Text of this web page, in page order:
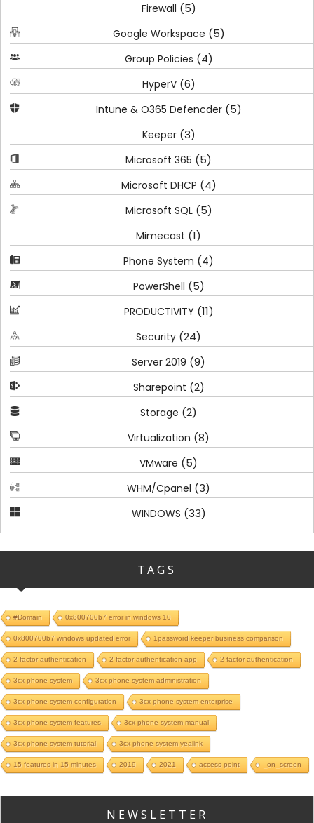
Firewall (5)
Google Workspace (5)
Group Policies (4)
HyperV(6)
Intune & O365 Defencder(5)
Keeper(3)
Microsoft 365 (5)
Microsoft DHCP (4)
Microsoft SQL(5)
Mimecast (1)
Phone System (4)
PowerShell (5)
PRODUCTIVITY (11)
Security (24)
Server 2019 (9)
Sharepoint (2)
Storage (2)
Virtualization (8)
VMware (5)
WHM/Cpanel (3)
WINDOWS (33)
TAGS
#Domain 0x800700b7 error in windows 10
0x800700b7 windows updated error 1password keeper business comparison
2 factor authentication 2 factor authentication app 2-factor authentication
3cx phone system 3cx phone system administration
3cx phone system configuration 3cx phone system enterprise
3cx phone system features 3cx phone system manual
3cx phone system tutorial 3cx phone system yealink
15 features in 15 minutes 2019 2021 access point _on_screen
NEWSLETTER